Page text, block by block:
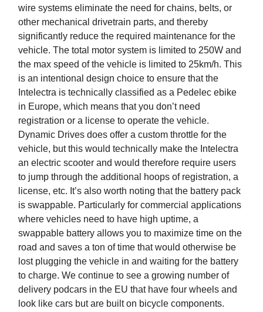
wire systems eliminate the need for chains, belts, or
other mechanical drivetrain parts, and thereby
significantly reduce the required maintenance for the
vehicle. The total motor system is limited to 250W and
the max speed of the vehicle is limited to 25km/h. This
is an intentional design choice to ensure that the
Intelectra is technically classified as a Pedelec ebike
in Europe, which means that you don’t need
registration or a license to operate the vehicle.
Dynamic Drives does offer a custom throttle for the
vehicle, but this would technically make the Intelectra
an electric scooter and would therefore require users
to jump through the additional hoops of registration, a
license, etc. It’s also worth noting that the battery pack
is swappable. Particularly for commercial applications
where vehicles need to have high uptime, a
swappable battery allows you to maximize time on the
road and saves a ton of time that would otherwise be
lost plugging the vehicle in and waiting for the battery
to charge. We continue to see a growing number of
delivery podcars in the EU that have four wheels and
look like cars but are built on bicycle components.